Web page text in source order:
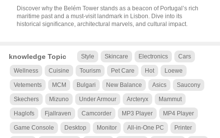
Discover why the Belém Tower stands as a beacon of Portugal’s rich
maritime past and a must-visit landmark in Lisbon. Dive into its
historical significance, architectural marvels, and cultural impact.
knowledge Topic Style Skincare Electronics Cars
Wellness Cuisine Tourism Pet Care Hot Loewe
Vetements MCM Bulgari New Balance Asics Saucony
Skechers Mizuno Under Armour Arcteryx Mammut
Haglofs Fjallraven Camcorder MP3 Player MP4 Player
Game Console Desktop Monitor All-in-One PC Printer